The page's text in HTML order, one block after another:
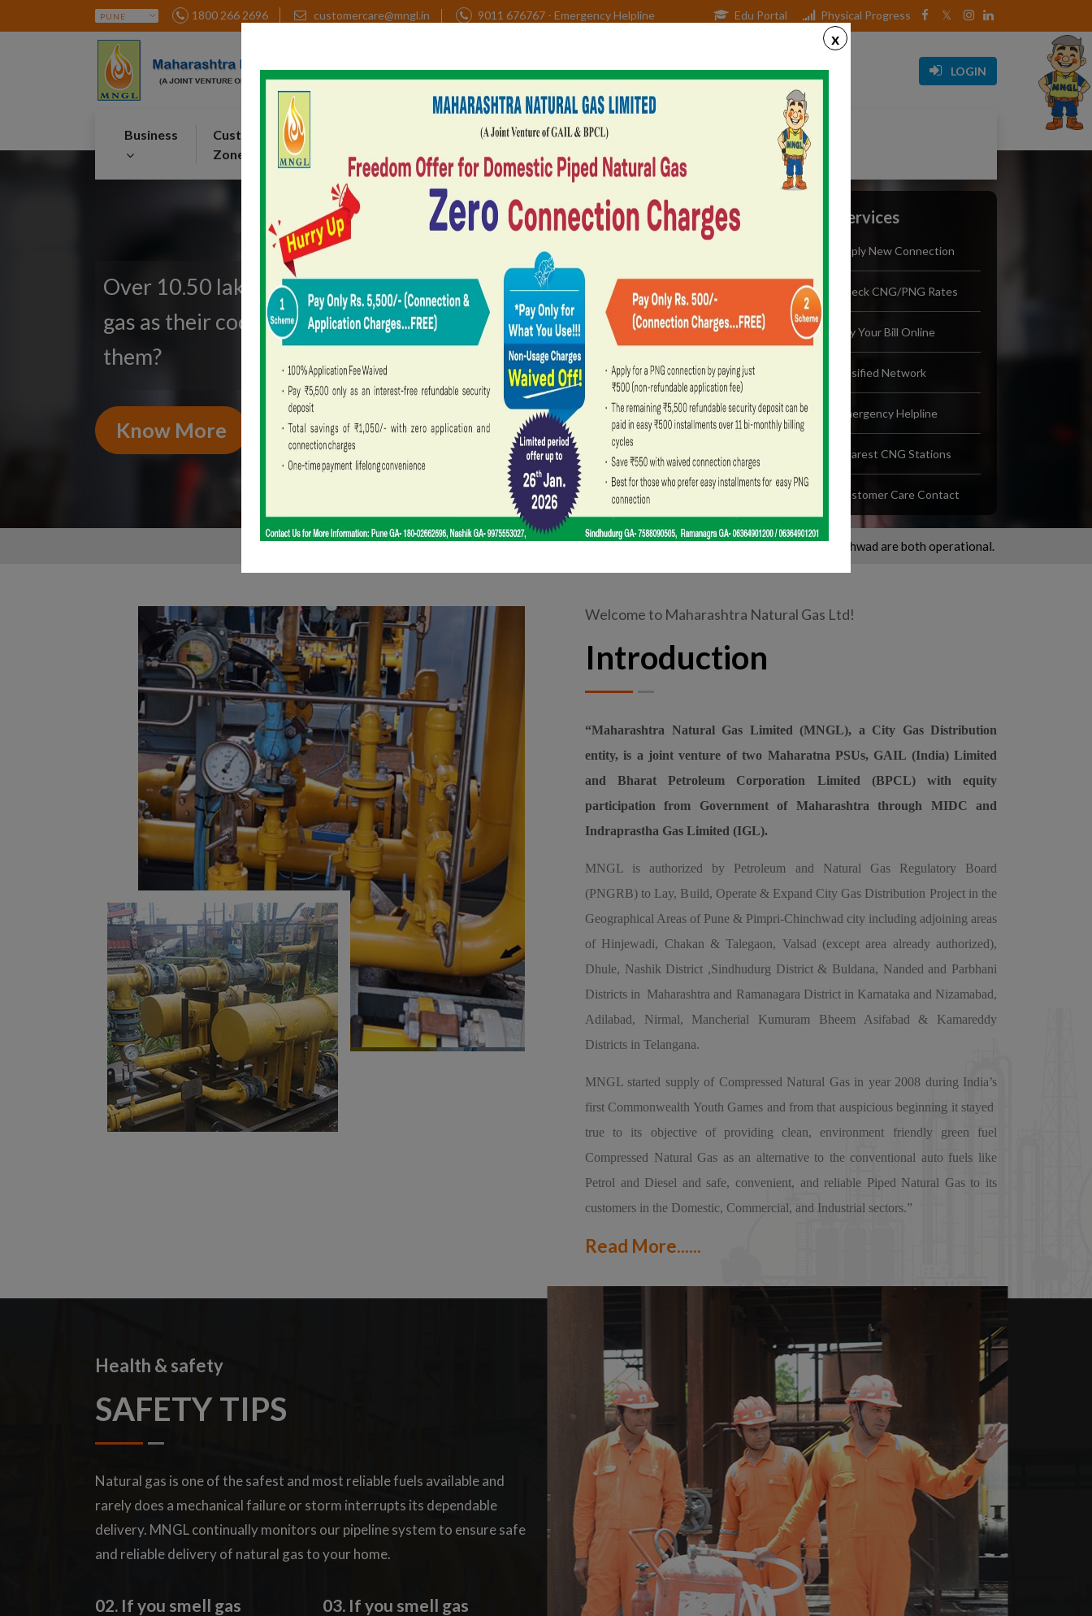
1800 266 2696 customercare@mngl.in 9011 676767 - Emergency Helpline Edu Portal Physical Progress
Home Corporate CSR Investors Media Career LOGIN
Business
Customer
Zone
Zone
Health, Safety &
Environment
Initiative
Our Services
Apply New Connection
Check CNG/PNG Rates
Pay Your Bill Online
Gasified Network
Emergency Helpline
Nearest CNG Stations
Customer Care Contact
Our Walk-in Centre in Pune Shivaji Nagar and Chinchwad are both operational.Walk-in Centre of Nashik, Office
Welcome to Maharashtra Natural Gas Ltd!
Introduction
“Maharashtra Natural Gas Limited (MNGL), a City Gas Distribution
entity, is a joint venture of two Maharatna PSUs, GAIL (India) Limited
and Bharat Petroleum Corporation Limited (BPCL) with equity
participation from Government of Maharashtra through MIDC and
Indraprastha Gas Limited (IGL).
MNGL is authorized by Petroleum and Natural Gas Regulatory Board
(PNGRB) to Lay, Build, Operate & Expand City Gas Distribution Project in the
Geographical Areas of Pune & Pimpri-Chinchwad city including adjoining areas
of Hinjewadi, Chakan & Talegaon, Valsad (except area already authorized),
Dhule, Nashik District ,Sindhudurg District & Buldana, Nanded and Parbhani
Districts in Maharashtra and Ramanagara District in Karnataka and Nizamabad,
Adilabad, Nirmal, Mancherial Kumuram Bheem Asifabad & Kamareddy
Districts in Telangana.
MNGL started supply of Compressed Natural Gas in year 2008 during India’s
first Commonwealth Youth Games and from that auspicious beginning it stayed
true to its objective of providing clean, environment friendly green fuel
Compressed Natural Gas as an alternative to the conventional auto fuels like
Petrol and Diesel and safe, convenient, and reliable Piped Natural Gas to its
customers in the Domestic, Commercial, and Industrial sectors.”
Read More......
Health & safety
SAFETY TIPS
Natural gas is one of the safest and most reliable fuels available and
rarely does a mechanical failure or storm interrupts its dependable
delivery. MNGL continually monitors our pipeline system to ensure safe
and reliable delivery of natural gas to your home.
02. If you smell gas 03. If you smell gas 04. If you smell gas 05. If you smell gas
x